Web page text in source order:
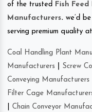
of the trusted
Fish
Manufacturers. we’d
serving premium quality
Coal Handling Plant
Manufacturers
Screw
Conveying Manufacturers
Filter Cage
Chain Conveyor